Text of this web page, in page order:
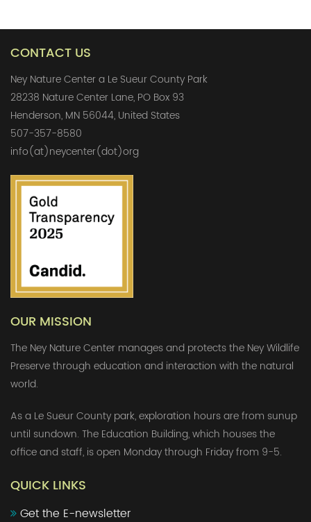
CONTACT US
Ney Nature Center a Le Sueur County Park
28238 Nature Center Lane, PO Box 93
Henderson, MN 56044, United States
507-357-8580
info(at)neycenter(dot)org
OUR MISSION
The Ney Nature Center manages and protects the Ney Wildlife
Preserve through education and interaction with the natural
world.
As a Le Sueur County park, exploration hours are from sunup
until sundown. The Education Building, which houses the
office and staff, is open Monday through Friday from 9-5.
QUICK LINKS
Get the E-newsletter